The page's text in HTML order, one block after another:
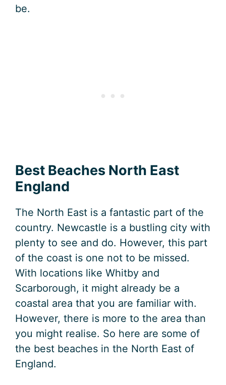
be.
Best Beaches North East
England
The North East is a fantastic part of the
country. Newcastle is a bustling city with
plenty to see and do. However, this part
of the coast is one not to be missed.
With locations like Whitby and
Scarborough, it might already be a
coastal area that you are familiar with.
However, there is more to the area than
you might realise. So here are some of
the best beaches in the North East of
England.